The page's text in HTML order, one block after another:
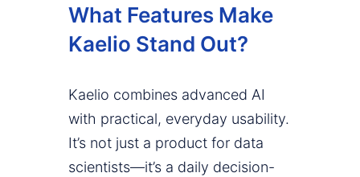
What Features Make
Kaelio Stand Out?
Kaelio combines advanced AI
with practical, everyday usability.
It’s not just a product for data
scientists—it’s a daily decision-